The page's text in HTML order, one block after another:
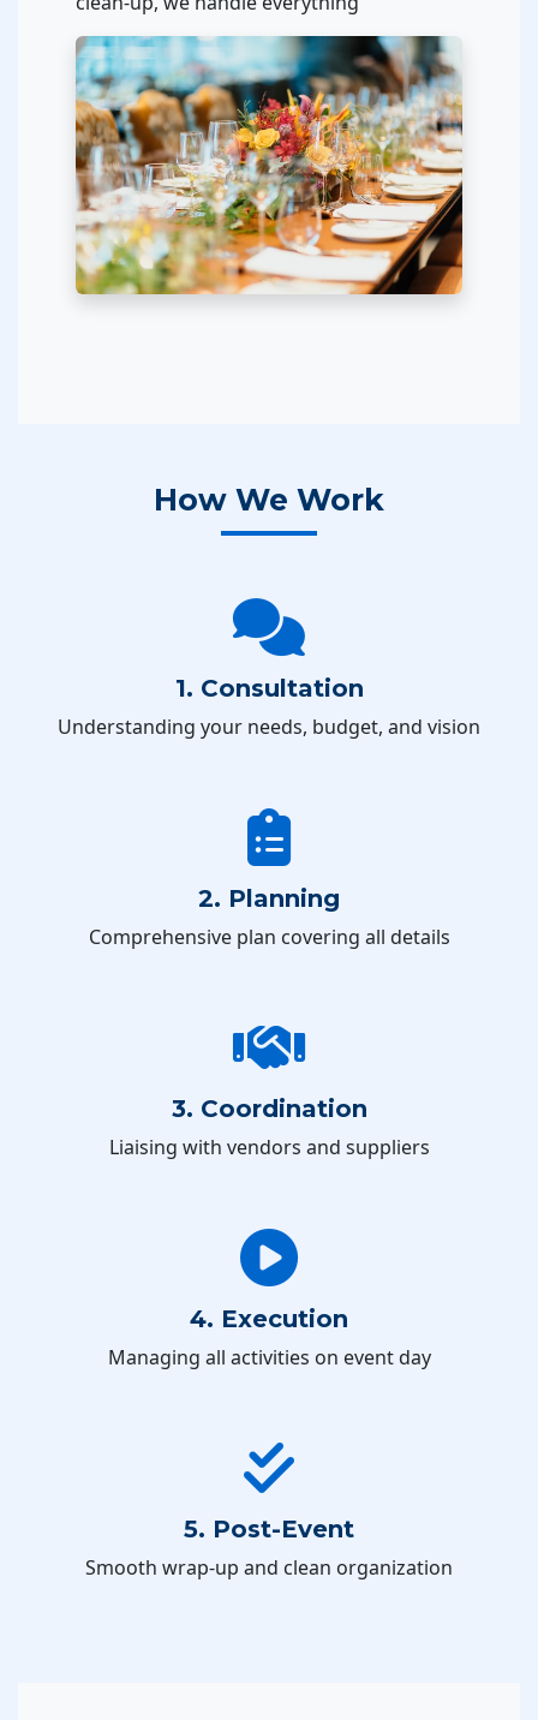
How We Work
1. Consultation
Understanding your needs, budget, and vision
2. Planning
Comprehensive plan covering all details
3. Coordination
Liaising with vendors and suppliers
4. Execution
Managing all activities on event day
5. Post-Event
Smooth wrap-up and clean organization